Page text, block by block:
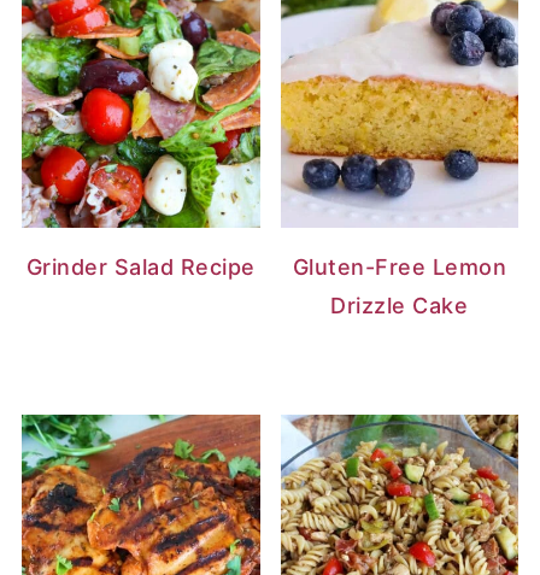
Grinder Salad Recipe
Gluten-Free Lemon
Drizzle Cake